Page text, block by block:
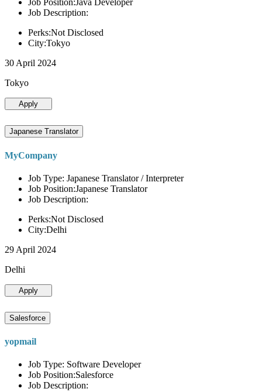
Job Position:Java Developer
Job Description:
Perks:Not Disclosed
City:Tokyo
30 April 2024
Tokyo
Apply
Japanese Translator
MyCompany
Job Type: Japanese Translator / Interpreter
Job Position:Japanese Translator
Job Description:
Perks:Not Disclosed
City:Delhi
29 April 2024
Delhi
Apply
Salesforce
yopmail
Job Type: Software Developer
Job Position:Salesforce
Job Description: